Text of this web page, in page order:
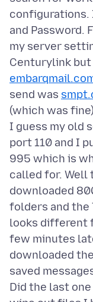
configurations.
and Password.
my server
Centurylink but
send was
(which was
I guess my old
port 110 and I
995 which is
called for. Well
downloaded
folders and the
looks different
few minutes
downloaded
saved
Did the last